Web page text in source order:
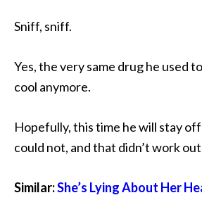
Sniff, sniff.
Yes, the very same drug he used
cool anymore.
Hopefully, this time he will stay
could not, and that didn’t work
Similar:She’s Lying About Her